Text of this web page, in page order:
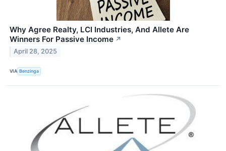
Why Agree Realty, LCI Industries, And Allete Are
Winners For Passive Income ↗
April 28, 2025
VIA Benzinga